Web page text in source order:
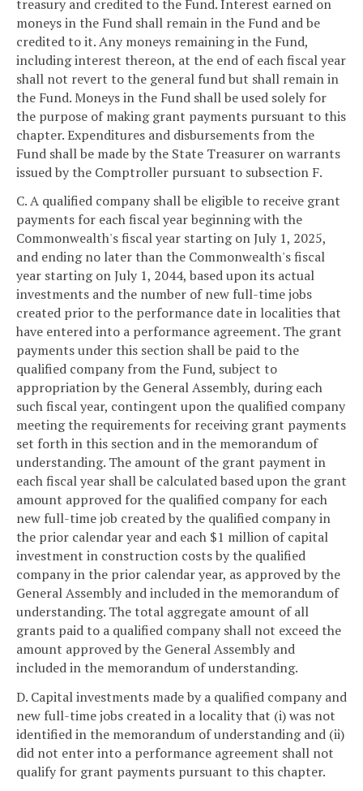
treasury and credited to the Fund. Interest earned on
moneys in the Fund shall remain in the Fund and be
credited to it. Any moneys remaining in the Fund,
including interest thereon, at the end of each fiscal year
shall not revert to the general fund but shall remain in
the Fund. Moneys in the Fund shall be used solely for
the purpose of making grant payments pursuant to this
chapter. Expenditures and disbursements from the
Fund shall be made by the State Treasurer on warrants
issued by the Comptroller pursuant to subsection F.
C. A qualified company shall be eligible to receive grant
payments for each fiscal year beginning with the
Commonwealth's fiscal year starting on July 1, 2025,
and ending no later than the Commonwealth's fiscal
year starting on July 1, 2044, based upon its actual
investments and the number of new full-time jobs
created prior to the performance date in localities that
have entered into a performance agreement. The grant
payments under this section shall be paid to the
qualified company from the Fund, subject to
appropriation by the General Assembly, during each
such fiscal year, contingent upon the qualified company
meeting the requirements for receiving grant payments
set forth in this section and in the memorandum of
understanding. The amount of the grant payment in
each fiscal year shall be calculated based upon the grant
amount approved for the qualified company for each
new full-time job created by the qualified company in
the prior calendar year and each $1 million of capital
investment in construction costs by the qualified
company in the prior calendar year, as approved by the
General Assembly and included in the memorandum of
understanding. The total aggregate amount of all
grants paid to a qualified company shall not exceed the
amount approved by the General Assembly and
included in the memorandum of understanding.
D. Capital investments made by a qualified company and
new full-time jobs created in a locality that (i) was not
identified in the memorandum of understanding and (ii)
did not enter into a performance agreement shall not
qualify for grant payments pursuant to this chapter.